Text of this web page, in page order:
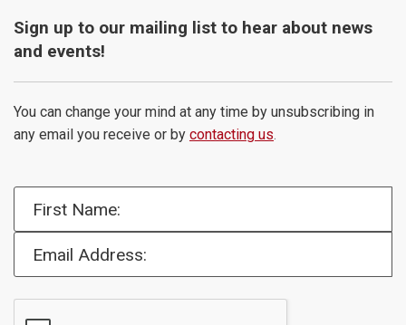
Sign up to our mailing list to hear about news
and events!
You can change your mind at any time by unsubscribing in
any email you receive or by contacting us.